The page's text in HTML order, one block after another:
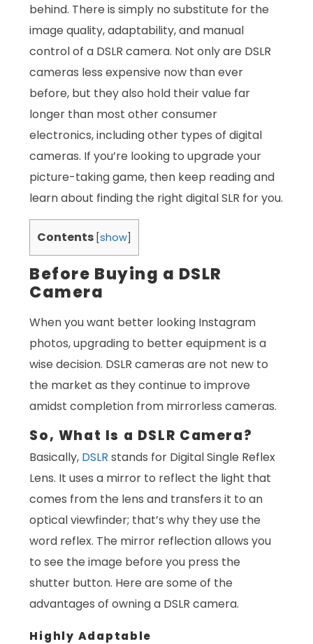
behind. There is simply no substitute for the
image quality, adaptability, and manual
control of a DSLR camera. Not only are DSLR
cameras less expensive now than ever
before, but they also hold their value far
longer than most other consumer
electronics, including other types of digital
cameras. If you’re looking to upgrade your
picture-taking game, then keep reading and
learn about finding the right digital SLR for you.
Contents [show]
Before Buying a DSLR
Camera
When you want better looking Instagram
photos, upgrading to better equipment is a
wise decision. DSLR cameras are not new to
the market as they continue to improve
amidst completion from mirrorless cameras.
So, What Is a DSLR Camera?
Basically, DSLR stands for Digital Single Reflex
Lens. It uses a mirror to reflect the light that
comes from the lens and transfers it to an
optical viewfinder; that’s why they use the
word reflex. The mirror reflection allows you
to see the image before you press the
shutter button. Here are some of the
advantages of owning a DSLR camera.
Highly Adaptable